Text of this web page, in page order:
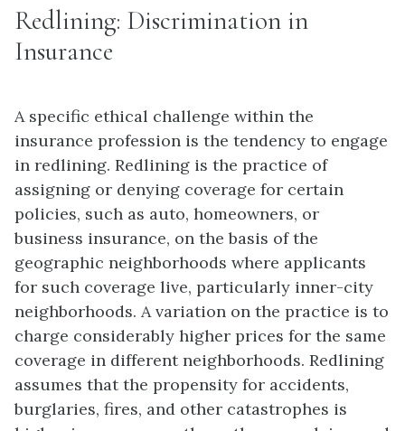
Redlining: Discrimination in
Insurance
A specific ethical challenge within the
insurance profession is the tendency to engage
in redlining. Redlining is the practice of
assigning or denying coverage for certain
policies, such as auto, homeowners, or
business insurance, on the basis of the
geographic neighborhoods where applicants
for such coverage live, particularly inner-city
neighborhoods. A variation on the practice is to
charge considerably higher prices for the same
coverage in different neighborhoods. Redlining
assumes that the propensity for accidents,
burglaries, fires, and other catastrophes is